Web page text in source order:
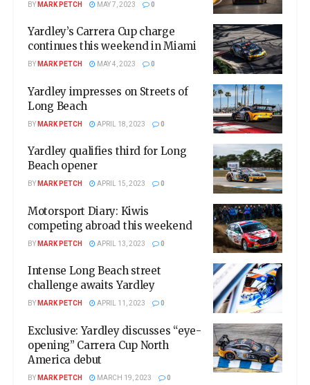
BYMARK PETCH MAY 7, 2023 0
Yardley’s Carrera Cup charge
continues this weekend in Miami
BYMARK PETCH MAY 4, 2023 0
Yardley impresses on Streets of
Long Beach
BYMARK PETCH APRIL 18, 2023 0
Yardley qualifies third for Long
Beach opener
BYMARK PETCH APRIL 15, 2023 0
Motorsport Diary: Kiwis
competing abroad this weekend
BYMARK PETCH APRIL 13, 2023 0
Intense Long Beach street
challenge awaits Yardley
BYMARK PETCH APRIL 11, 2023 0
Exclusive: Yardley discusses “eye-
opening” Carrera Cup North
America debut
BYMARK PETCH MARCH 19, 2023 0